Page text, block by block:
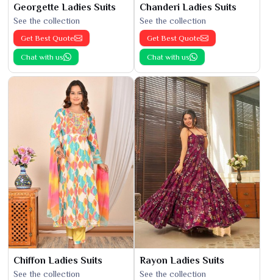
Georgette Ladies Suits
See the collection
Get Best Quote
Chat with us
Chanderi Ladies Suits
See the collection
Get Best Quote
Chat with us
Chiffon Ladies Suits
See the collection
Rayon Ladies Suits
See the collection